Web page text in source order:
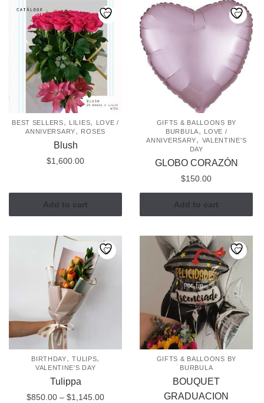
BEST SELLERS, LILIES,
LOVE /
ANNIVERSARY, ROSES
Blush
$1,600.00
Add to cart
GIFTS & BALLOONS BY
BURBULA,
LOVE /
ANNIVERSARY, VALENTINE'S
DAY
GLOBO CORAZÓN
$150.00
Add to cart
BIRTHDAY,TULIPS,
VALENTINE'S DAY
Tulippa
$850.00 – $1,145.00Price
GIFTS & BALLOONS BY
BURBULA
BOUQUET
GRADUACION